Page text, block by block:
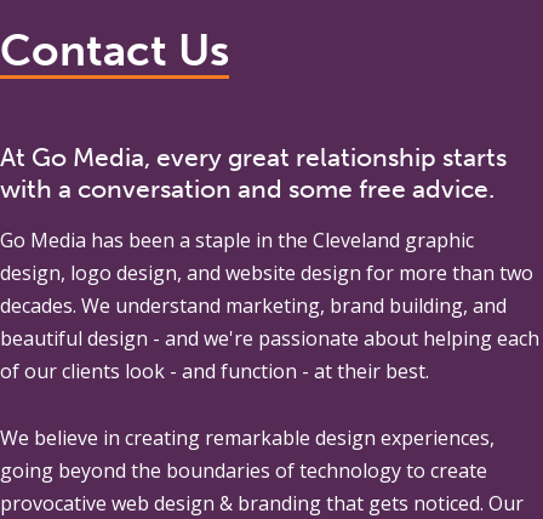
Contact Us
At Go Media, every great relationship starts
with a conversation and some free advice.
Go Media has been a staple in the Cleveland graphic
design, logo design, and website design for more than two
decades. We understand marketing, brand building, and
beautiful design - and we're passionate about helping each
of our clients look - and function - at their best.
We believe in creating remarkable design experiences,
going beyond the boundaries of technology to create
provocative web design & branding that gets noticed. Our